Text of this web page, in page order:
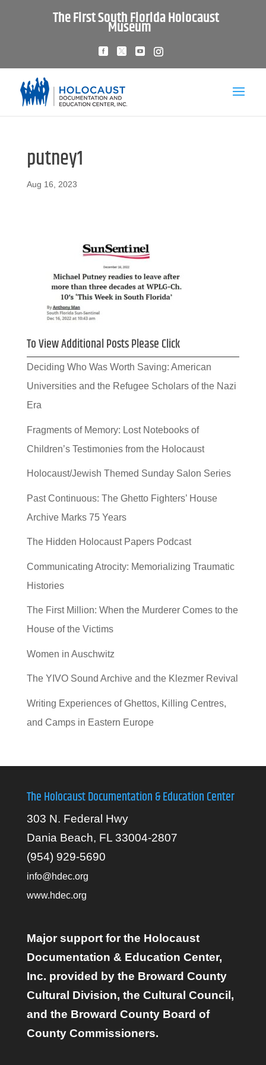
The First South Florida Holocaust
Museum
putney1
Aug 16, 2023
To View Additional Posts Please Click
Deciding Who Was Worth Saving: American
Universities and the Refugee Scholars of the Nazi
Era
Fragments of Memory: Lost Notebooks of
Children’s Testimonies from the Holocaust
Holocaust/Jewish Themed Sunday Salon Series
Past Continuous: The Ghetto Fighters’ House
Archive Marks 75 Years
The Hidden Holocaust Papers Podcast
Communicating Atrocity: Memorializing Traumatic
Histories
The First Million: When the Murderer Comes to the
House of the Victims
Women in Auschwitz
The YIVO Sound Archive and the Klezmer Revival
Writing Experiences of Ghettos, Killing Centres,
and Camps in Eastern Europe
The Holocaust Documentation & Education Center
303 N. Federal Hwy
Dania Beach, FL 33004-2807
(954) 929-5690
info@hdec.org
www.hdec.org
Major support for the Holocaust
Documentation & Education Center,
Inc. provided by the Broward County
Cultural Division, the Cultural Council,
and the Broward County Board of
County Commissioners.